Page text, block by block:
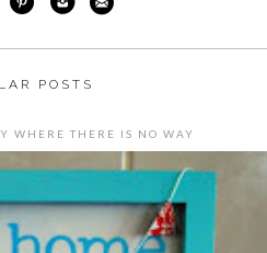
POSTS
WHERE THERE IS NO WAY